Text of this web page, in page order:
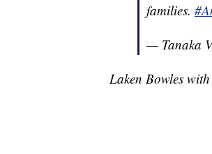
families.
— Tanaka
Laken Bowles